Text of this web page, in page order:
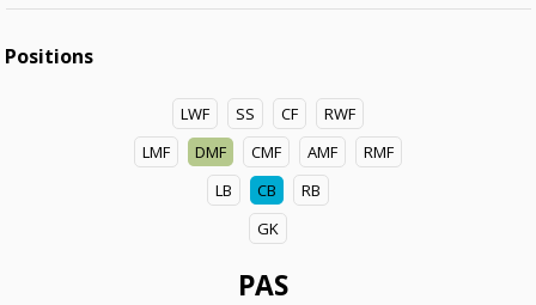
Positions
LWF SS CF
RWF
LMF
DMF CMF AMF
RMF
LB
CB
RB
GK
PAS